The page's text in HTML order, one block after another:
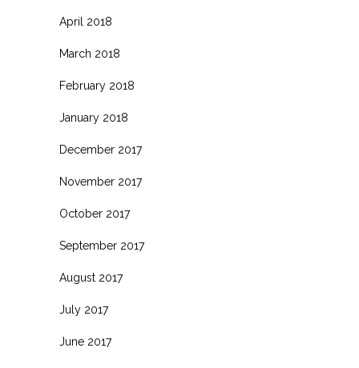
April 2018
March 2018
February 2018
January 2018
December 2017
November 2017
October 2017
September 2017
August 2017
July 2017
June 2017